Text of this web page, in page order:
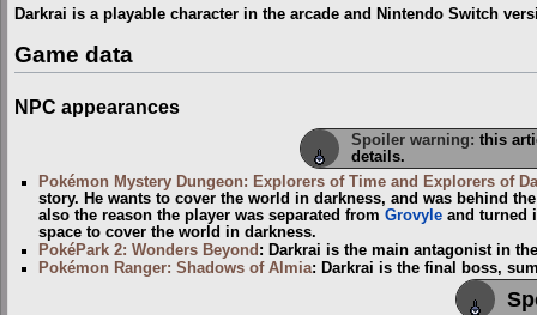
Darkrai is a playable character in the arcade and Nintendo Switch
Game data
NPC appearances
Spoiler warning: this
details.
Pokémon Mystery Dungeon: Explorers of Time and Explorers of
story. He wants to cover the world in darkness, and was behind
also the reason the player was separated fromGrovyle and turned
space to cover the world in darkness.
PokéPark 2: Wonders Beyond : Darkrai is the main antagonist in
Pokémon Ranger: Shadows of Almia: Darkrai is the final boss,